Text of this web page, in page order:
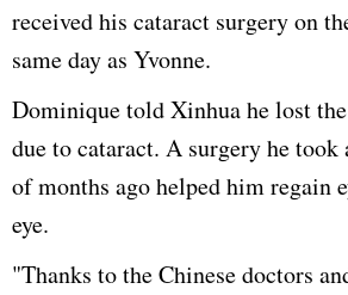
received his cataract surgery on
same day as Yvonne.
Dominique told Xinhua he lost
due to cataract. A surgery he took
of months ago helped him regain
eye.
"Thanks to the Chinese doctors